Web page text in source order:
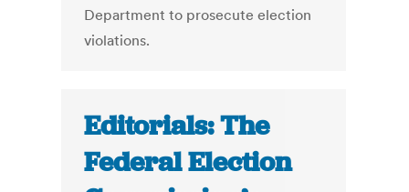
Department to prosecute election
violations.
Editorials: The
Federal Election